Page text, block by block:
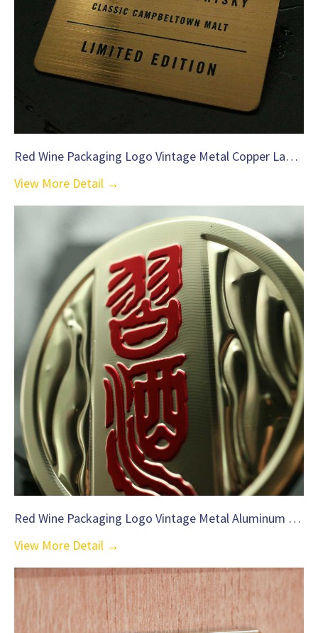
Red Wine Packaging Logo Vintage Metal Copper Label-C36
View More Detail →
Red Wine Packaging Logo Vintage Metal Aluminum Label-C35
View More Detail →